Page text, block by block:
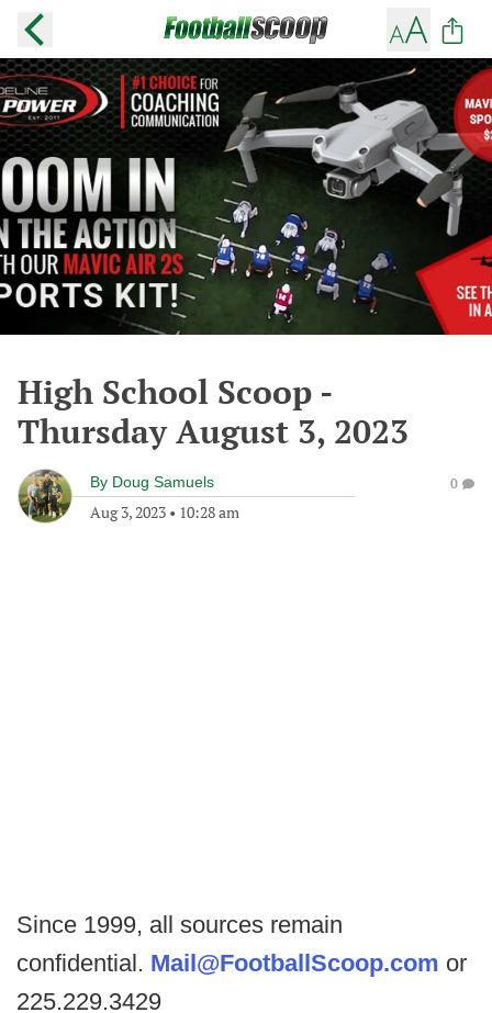
High School Scoop -
Thursday August 3, 2023
By Doug Samuels
Aug 3, 2023 • 10:28 am
0
Since 1999, all sources remain
confidential. Mail@FootballScoop.com or
225.229.3429